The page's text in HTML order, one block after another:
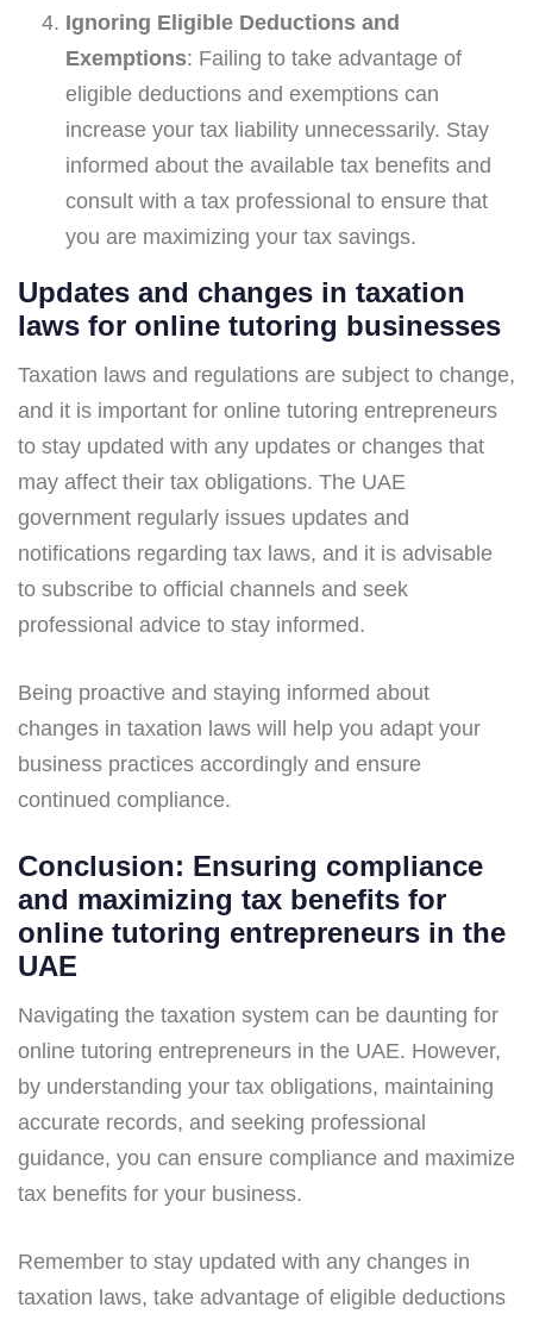
Ignoring Eligible Deductions and
Exemptions: Failing to take advantage of
eligible deductions and exemptions can
increase your tax liability unnecessarily. Stay
informed about the available tax benefits and
consult with a tax professional to ensure that
you are maximizing your tax savings.
Updates and changes in taxation
laws for online tutoring businesses
Taxation laws and regulations are subject to change,
and it is important for online tutoring entrepreneurs
to stay updated with any updates or changes that
may affect their tax obligations. The UAE
government regularly issues updates and
notifications regarding tax laws, and it is advisable
to subscribe to official channels and seek
professional advice to stay informed.
Being proactive and staying informed about
changes in taxation laws will help you adapt your
business practices accordingly and ensure
continued compliance.
Conclusion: Ensuring compliance
and maximizing tax benefits for
online tutoring entrepreneurs in the
UAE
Navigating the taxation system can be daunting for
online tutoring entrepreneurs in the UAE. However,
by understanding your tax obligations, maintaining
accurate records, and seeking professional
guidance, you can ensure compliance and maximize
tax benefits for your business.
Remember to stay updated with any changes in
taxation laws, take advantage of eligible deductions